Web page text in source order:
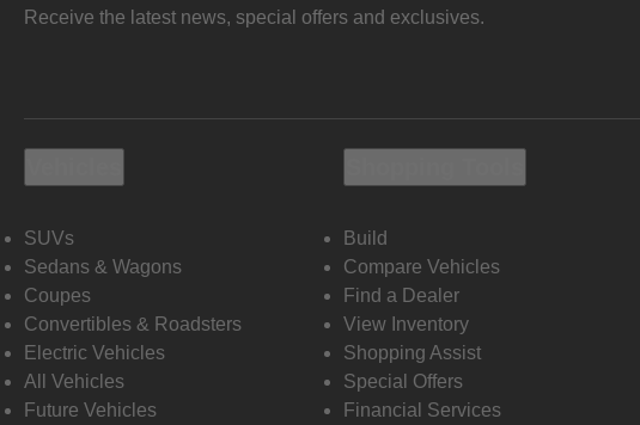
Receive the latest news, special offers and exclusives.
SUVs
Sedans & Wagons
Coupes
Convertibles & Roadsters
Electric Vehicles
All Vehicles
Future Vehicles
Build
Compare Vehicles
Find a Dealer
View Inventory
Shopping Assist
Special Offers
Financial Services